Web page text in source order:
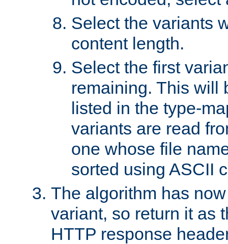
Select the variants
content length.
Select the first
remaining. This will
listed in the type-
variants are read
one whose file
sorted using ASCII
The algorithm has
variant, so return it as
HTTP response